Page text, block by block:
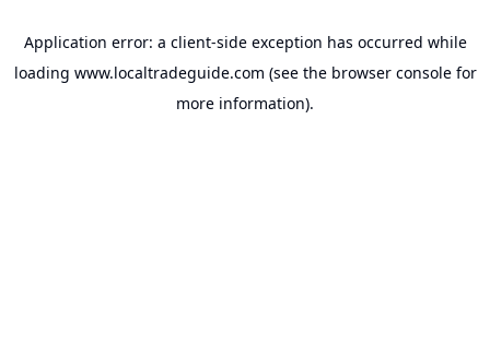
Application error: a client-side exception has occurred while
loading www.localtradeguide.com (see the browser consolefor
more information).